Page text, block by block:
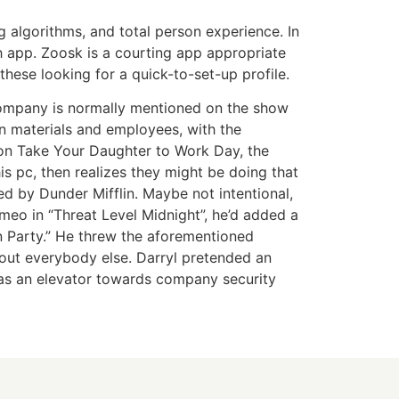
algorithms, and total person experience. In
Zoosk is a courting app appropriate
looking for a quick-to-set-up profile.
is normally mentioned on the show
materials and employees, with the
Take Your Daughter to Work Day, the
pc, then realizes they might be doing that
by Dunder Mifflin. Maybe not intentional,
in “Threat Level Midnight”, he’d added a
He threw the aforementioned
everybody else. Darryl pretended an
an elevator towards company security